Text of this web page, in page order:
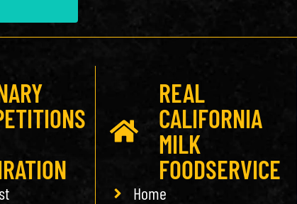
REAL
CALIFORNIA
MILK
FOODSERVICE
Home